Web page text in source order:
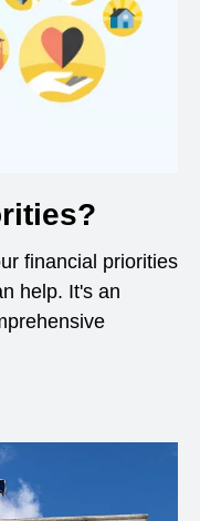
financial priorities
help. It's an
window